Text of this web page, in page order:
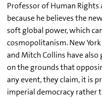
Professor of Human
because he believes the
soft global power, which
cosmopolitanism. New
and Mitch Collins have
on the grounds that
any event, they claim, it is
imperial democracy rather